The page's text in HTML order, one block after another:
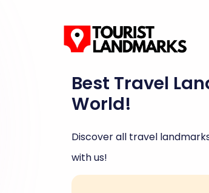
Best Travel
World!
Discover all travel
with us!